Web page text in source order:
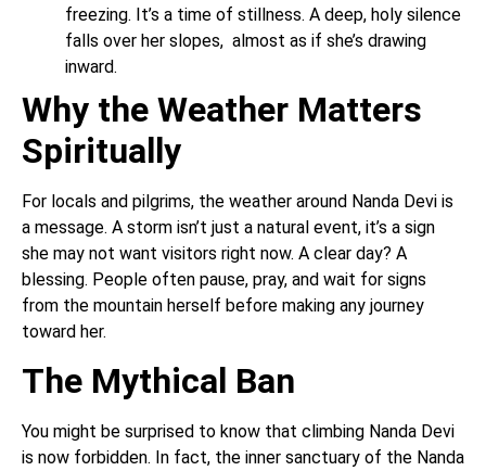
freezing. It’s a time of stillness. A deep, holy silence
falls over her slopes, almost as if she’s drawing
inward.
Why the Weather Matters
Spiritually
For locals and pilgrims, the weather around Nanda Devi is
a message. A storm isn’t just a natural event, it’s a sign
she may not want visitors right now. A clear day? A
blessing. People often pause, pray, and wait for signs
from the mountain herself before making any journey
toward her.
The Mythical Ban
You might be surprised to know that climbing Nanda Devi
is now forbidden. In fact, the inner sanctuary of the Nanda